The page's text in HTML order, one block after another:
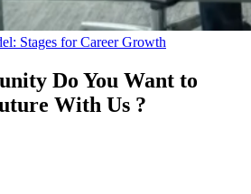
Stages for Career Growth
Do You Want to
With Us ?